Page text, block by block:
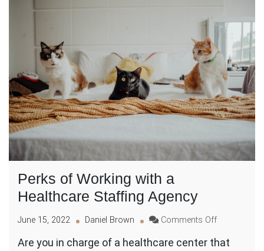
Perks of Working with a
Healthcare Staffing Agency
June 15, 2022 Daniel Brown Comments Offon
of
Are you in charge of a healthcare center that